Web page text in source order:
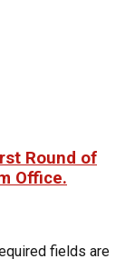
Round of
Office.
fields are